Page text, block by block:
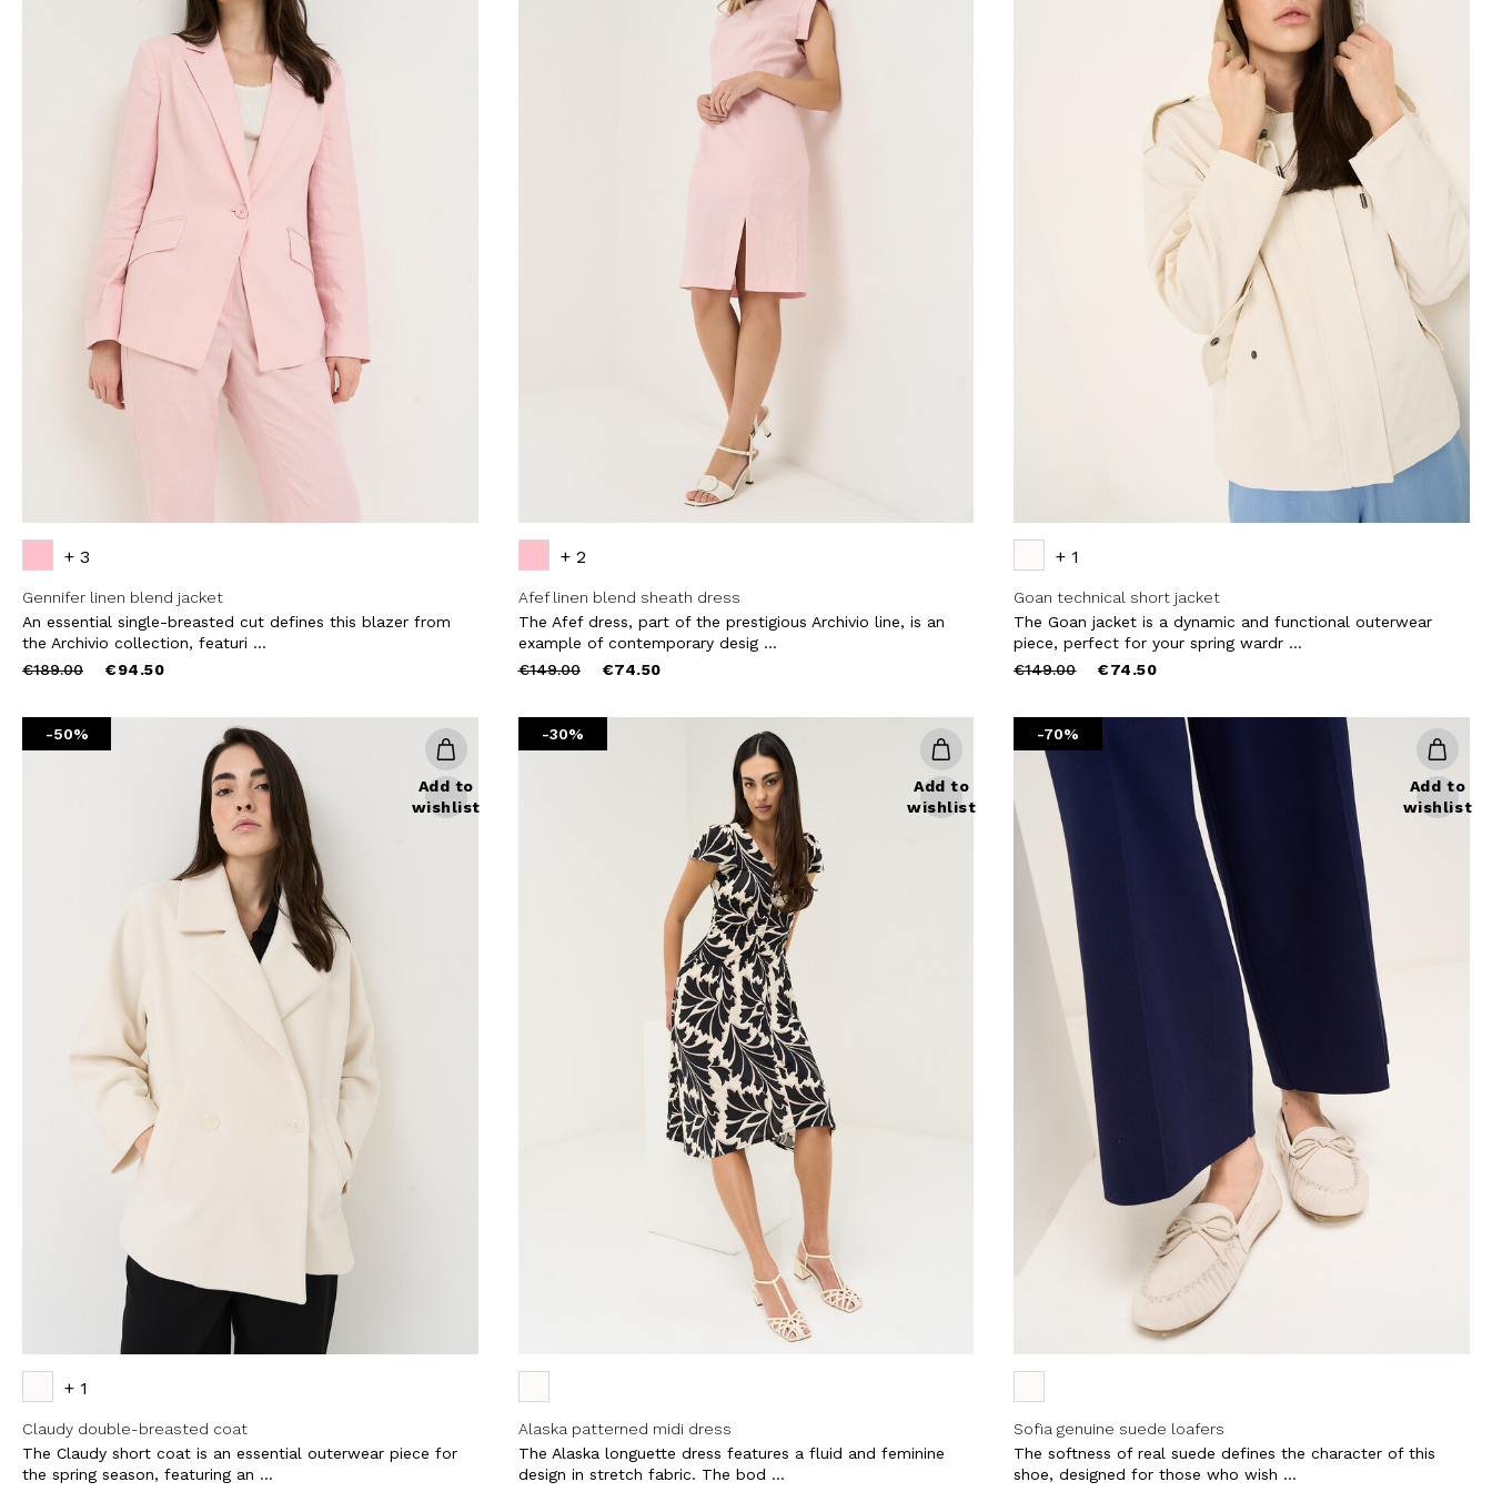
Skirts
Denim
Knitwear
Cardigan
Trousers
Tops
T-Shirt
Wardrobe accessories
Gift Box
+ 3
Gennifer linen blend jacket
An essential single-breasted cut defines this blazer from
the Archivio collection, featuri ...
Price
€189.00to €94.50
+ 2
Afef linen blend sheath dress
The Afef dress, part of the prestigious Archivio line, is an
example of contemporary desig ...
Price
€149.00to €74.50
+ 1
Goan technical short jacket
The Goan jacket is a dynamic and functional outerwear
piece, perfect for your spring wardr ...
Price
€149.00to €74.50
-50%
Add to
wishlist
+ 1
Claudy double-breasted coat
The Claudy short coat is an essential outerwear piece for
the spring season, featuring an ...
-30%
Add to
wishlist
Alaska patterned midi dress
The Alaska longuette dress features a fluid and feminine
design in stretch fabric. The bod ...
-70%
Add to
wishlist
Sofia genuine suede loafers
The softness of real suede defines the character of this
shoe, designed for those who wish ...